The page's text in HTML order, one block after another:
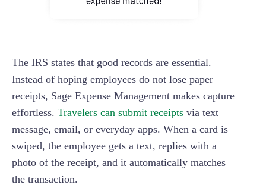
The IRS states that good records are essential.
Instead of hoping employees do not lose paper
receipts, Sage Expense Management makes capture
effortless. Travelers can submit receipts via text
message, email, or everyday apps. When a card is
swiped, the employee gets a text, replies with a
photo of the receipt, and it automatically matches
the transaction.